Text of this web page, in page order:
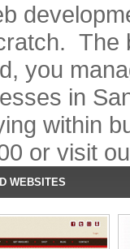
The
you
in
within
or visit
WEBSITES